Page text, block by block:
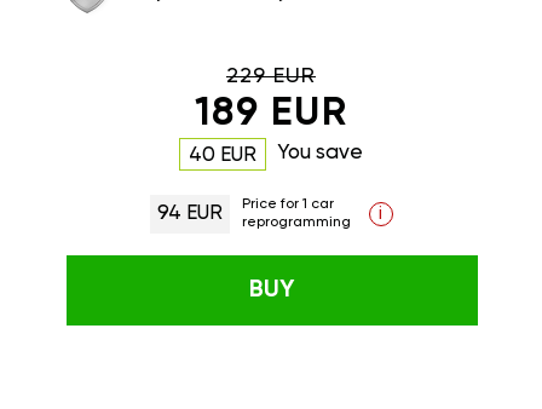
229 EUR
189 EUR
40 EUR You save
94 EUR
Price for 1 car
reprogramming
i
BUY